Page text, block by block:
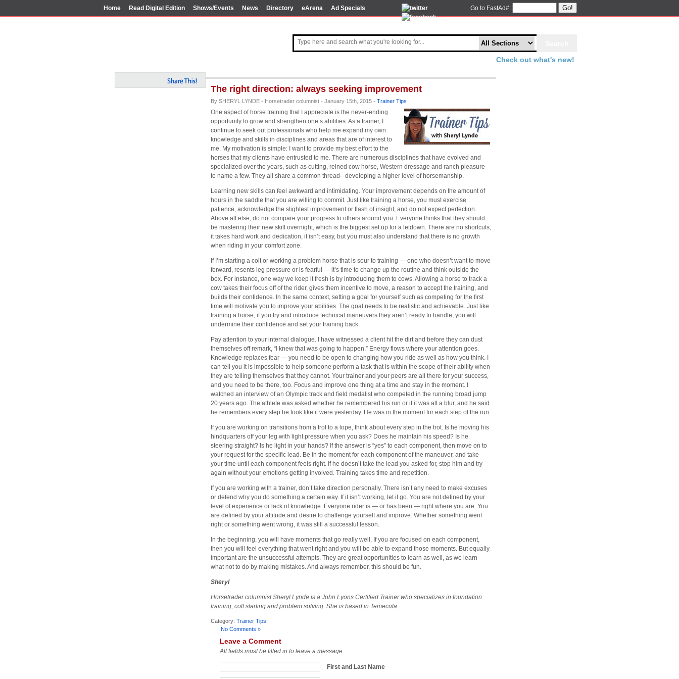
Home Read Digital Edition Shows/Events News Directory eArena Ad Specials Go to FastAd#: Go!
Check out what's new!
The right direction: always seeking improvement
By SHERYL LYNDE - Horsetrader columnist - January 15th, 2015 - Trainer Tips
One aspect of horse training that I appreciate is the never-ending
opportunity to grow and strengthen one’s abilities. As a trainer, I
continue to seek out professionals who help me expand my own
knowledge and skills in disciplines and areas that are of interest to
me. My motivation is simple: I want to provide my best effort to the
horses that my clients have entrusted to me. There are numerous disciplines that have evolved and
specialized over the years, such as cutting, reined cow horse, Western dressage and ranch pleasure
to name a few. They all share a common thread– developing a higher level of horsemanship.
Learning new skills can feel awkward and intimidating. Your improvement depends on the amount of
hours in the saddle that you are willing to commit. Just like training a horse, you must exercise
patience, acknowledge the slightest improvement or flash of insight, and do not expect perfection.
Above all else, do not compare your progress to others around you. Everyone thinks that they should
be mastering their new skill overnight, which is the biggest set up for a letdown. There are no shortcuts,
it takes hard work and dedication, it isn’t easy, but you must also understand that there is no growth
when riding in your comfort zone.
If I’m starting a colt or working a problem horse that is sour to training — one who doesn’t want to move
forward, resents leg pressure or is fearful — it’s time to change up the routine and think outside the
box. For instance, one way we keep it fresh is by introducing them to cows. Allowing a horse to track a
cow takes their focus off of the rider, gives them incentive to move, a reason to accept the training, and
builds their confidence. In the same context, setting a goal for yourself such as competing for the first
time will motivate you to improve your abilities. The goal needs to be realistic and achievable. Just like
training a horse, if you try and introduce technical maneuvers they aren’t ready to handle, you will
undermine their confidence and set your training back.
Pay attention to your internal dialogue. I have witnessed a client hit the dirt and before they can dust
themselves off remark, “I knew that was going to happen.” Energy flows where your attention goes.
Knowledge replaces fear — you need to be open to changing how you ride as well as how you think. I
can tell you it is impossible to help someone perform a task that is within the scope of their ability when
they are telling themselves that they cannot. Your trainer and your peers are all there for your success,
and you need to be there, too. Focus and improve one thing at a time and stay in the moment. I
watched an interview of an Olympic track and field medalist who competed in the running broad jump
20 years ago. The athlete was asked whether he remembered his run or if it was all a blur, and he said
he remembers every step he took like it were yesterday. He was in the moment for each step of the run.
If you are working on transitions from a trot to a lope, think about every step in the trot. Is he moving his
hindquarters off your leg with light pressure when you ask? Does he maintain his speed? Is he
steering straight? Is he light in your hands? If the answer is “yes” to each component, then move on to
your request for the specific lead. Be in the moment for each component of the maneuver, and take
your time until each component feels right. If he doesn’t take the lead you asked for, stop him and try
again without your emotions getting involved. Training takes time and repetition.
If you are working with a trainer, don’t take direction personally. There isn’t any need to make excuses
or defend why you do something a certain way. If it isn’t working, let it go. You are not defined by your
level of experience or lack of knowledge. Everyone rider is — or has been — right where you are. You
are defined by your attitude and desire to challenge yourself and improve. Whether something went
right or something went wrong, it was still a successful lesson.
In the beginning, you will have moments that go really well. If you are focused on each component,
then you will feel everything that went right and you will be able to expand those moments. But equally
important are the unsuccessful attempts. They are great opportunities to learn as well, as we learn
what not to do by making mistakes. And always remember, this should be fun.
Sheryl
Horsetrader columnist Sheryl Lynde is a John Lyons Certified Trainer who specializes in foundation
training, colt starting and problem solving. She is based in Temecula.
Category: Trainer Tips
No Comments »
Leave a Comment
All fields must be filled in to leave a message.
First and Last Name